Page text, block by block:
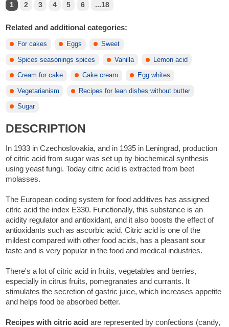
1 2 3 4 5 6 ...18
Related and additional categories:
For cakes Eggs Sweet
Spices seasonings spices Vanilla Lemon acid
Cream for cake Cake cream Egg whites
Vegetarianism Recipes for lean dishes without butter
Sugar
DESCRIPTION
In 1933 in Czechoslovakia, and in 1935 in Leningrad, production
of citric acid from sugar was set up by biochemical synthesis
using yeast fungi. Today citric acid is extracted from beet
molasses.
The European coding system for food additives has assigned
citric acid the index E330. Functionally, this substance is an
acidity regulator and antioxidant, and it also boosts the effect of
antioxidants such as ascorbic acid. Citric acid is one of the
mildest compared with other food acids, has a pleasant sour
taste and is very popular in the food and medical industries.
There's a lot of citric acid in fruits, vegetables and berries,
especially in citrus fruits, pomegranates and currants. It
stimulates the secretion of gastric juice, which increases appetite
and helps food be absorbed better.
Recipes with citric acidare represented by confections (candy,